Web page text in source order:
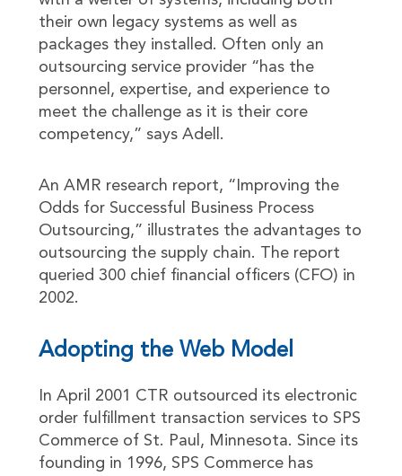
their own legacy systems as well as
packages they installed. Often only an
outsourcing service provider “has the
personnel, expertise, and experience to
meet the challenge as it is their core
competency,” says Adell.
An AMR research report, “Improving the
Odds for Successful Business Process
Outsourcing,” illustrates the advantages to
outsourcing the supply chain. The report
queried 300 chief financial officers (CFO) in
2002.
Adopting the Web Model
In April 2001 CTR outsourced its electronic
order fulfillment transaction services to SPS
Commerce of St. Paul, Minnesota. Since its
founding in 1996, SPS Commerce has